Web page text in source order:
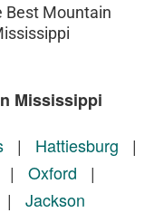
Best Mountain
Mississippi
| Hattiesburg |
| Oxford |
| Jackson